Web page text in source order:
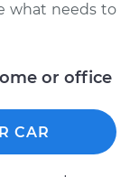
what needs to
or office
CAR